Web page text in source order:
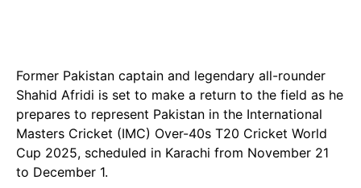
Former Pakistan captain and legendary all-rounder
Shahid Afridi is set to make a return to the field as he
prepares to represent Pakistan in the International
Masters Cricket (IMC) Over-40s T20 Cricket World
Cup 2025, scheduled in Karachi from November 21
to December 1.